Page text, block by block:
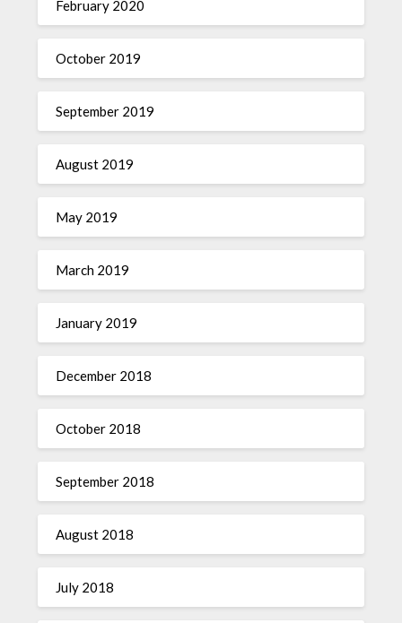
February 2020
October 2019
September 2019
August 2019
May 2019
March 2019
January 2019
December 2018
October 2018
September 2018
August 2018
July 2018